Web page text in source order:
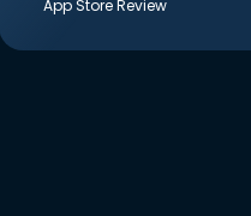
App Store Review